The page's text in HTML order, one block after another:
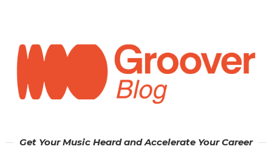
Get Your Music Heard and Accelerate Your Career